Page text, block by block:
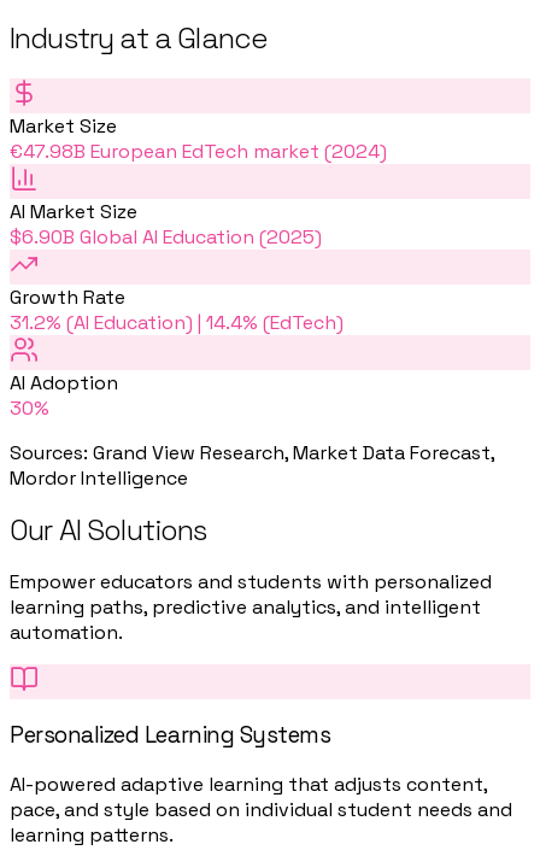
Industry at a Glance
Market Size
€47.98B European EdTech market (2024)
AI Market Size
$6.90B Global AI Education (2025)
Growth Rate
31.2% (AI Education) | 14.4% (EdTech)
AI Adoption
30%
Sources: Grand View Research, Market Data Forecast,
Mordor Intelligence
Our AI Solutions
Empower educators and students with personalized
learning paths, predictive analytics, and intelligent
automation.
Personalized Learning Systems
AI-powered adaptive learning that adjusts content,
pace, and style based on individual student needs and
learning patterns.